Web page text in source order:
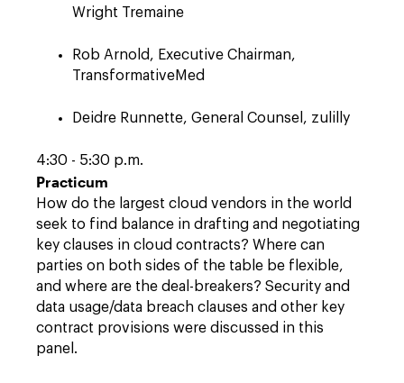
Wright Tremaine
Rob Arnold, Executive Chairman,
TransformativeMed
Deidre Runnette, General Counsel, zulilly
4:30 - 5:30 p.m.
Practicum
How do the largest cloud vendors in the world
seek to find balance in drafting and negotiating
key clauses in cloud contracts? Where can
parties on both sides of the table be flexible,
and where are the deal-breakers? Security and
data usage/data breach clauses and other key
contract provisions were discussed in this
panel.